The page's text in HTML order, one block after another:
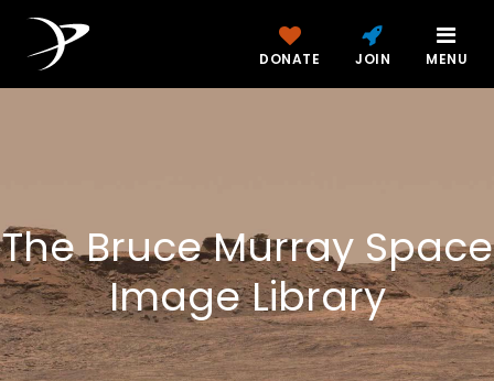
DONATE JOIN MENU
The Bruce Murray Space
Image Library